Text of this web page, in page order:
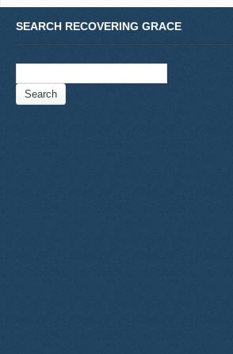
SEARCH RECOVERING GRACE